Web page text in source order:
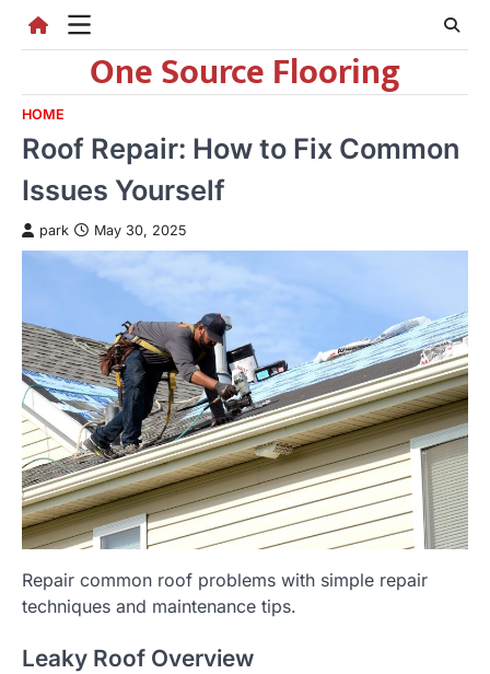
One Source Flooring
HOME
Roof Repair: How to Fix Common
Issues Yourself
park May 30, 2025
Repair common roof problems with simple repair
techniques and maintenance tips.
Leaky Roof Overview